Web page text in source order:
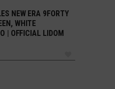
CART
NEW ERA 9FORTY
WHITE
| OFFICIAL LIDOM